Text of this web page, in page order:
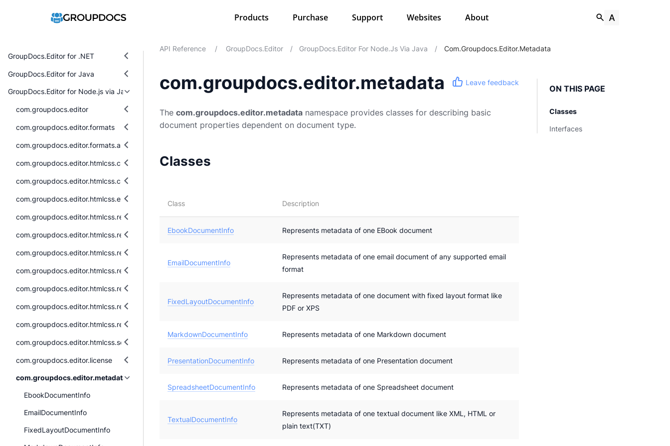
Products Purchase Support Websites About
GroupDocs.Editor for .NET
GroupDocs.Editor for Java
GroupDocs.Editor for Node.js via Java
com.groupdocs.editor
com.groupdocs.editor.formats
com.groupdocs.editor.formats.abstraction
com.groupdocs.editor.htmlcss.css.datatypes
com.groupdocs.editor.htmlcss.css.properties
com.groupdocs.editor.htmlcss.exceptions
com.groupdocs.editor.htmlcss.resources
com.groupdocs.editor.htmlcss.resources.audio
com.groupdocs.editor.htmlcss.resources.fonts
com.groupdocs.editor.htmlcss.resources.images
com.groupdocs.editor.htmlcss.resources.images.raster
com.groupdocs.editor.htmlcss.resources.images.vector
com.groupdocs.editor.htmlcss.resources.textual
com.groupdocs.editor.htmlcss.serialization
com.groupdocs.editor.license
com.groupdocs.editor.metadata
EbookDocumentInfo
EmailDocumentInfo
FixedLayoutDocumentInfo
API Reference / GroupDocs.Editor / GroupDocs.Editor For Node.js Via Java / Com.groupdocs.editor.metadata
com.groupdocs.editor.metadata Leave feedback
The com.groupdocs.editor.metadata namespace provides classes for describing basic
document properties dependent on document type.
Classes
Class Description
EbookDocumentInfo Represents metadata of one EBook document
EmailDocumentInfo
Represents metadata of one email document of any supported email
format
FixedLayoutDocumentInfo
Represents metadata of one document with fixed layout format like
PDF or XPS
MarkdownDocumentInfo Represents metadata of one Markdown document
PresentationDocumentInfo Represents metadata of one Presentation document
SpreadsheetDocumentInfo Represents metadata of one Spreadsheet document
TextualDocumentInfo
Represents metadata of one textual document like XML, HTML or
plain text(TXT)
ON THIS PAGE
Classes
Interfaces